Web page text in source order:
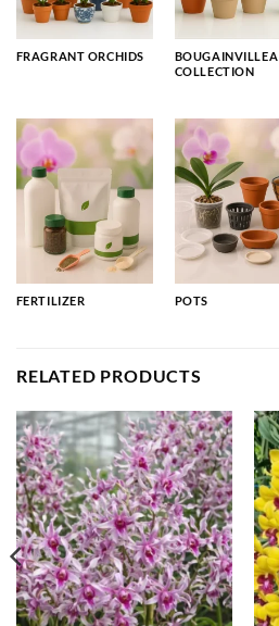
FRAGRANT ORCHIDS
BOUGAINVILLEA
COLLECTION
FERTILIZER POTS
RELATED PRODUCTS